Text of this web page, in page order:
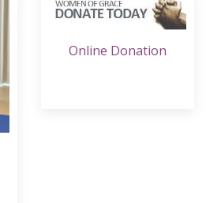
Online Donation